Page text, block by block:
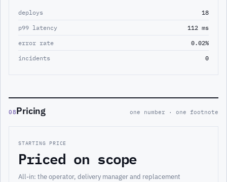
deploys
18
p99 latency
112 ms
error rate
0.02%
incidents
0
08Pricing one number · one footnote
STARTING PRICE
Priced on scope
All-in: the operator, delivery manager and replacement